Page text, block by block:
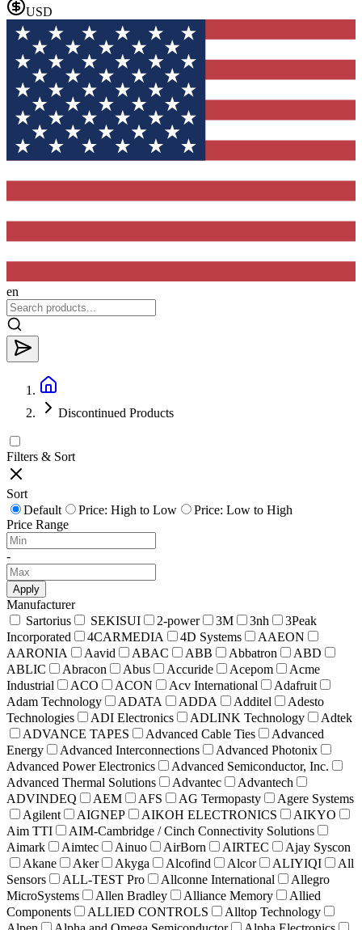
USD
en
Discontinued Products
Filters & Sort
Sort
Default
Price: High to Low
Price: Low to High
Price Range
-
Apply
Manufacturer
Sartorius
SEKISUI 2-power 3M 3nh
3Peak
Incorporated
4CARMEDIA 4D Systems
AAEON
AARONIA
Aavid ABAC ABB Abbatron
ABD
ABLIC
Abracon Abus Accuride Acepom
Acme
Industrial
ACO ACON Acv International
Adafruit
Adam Technology
ADATA ADDA Additel
Adesto
Technologies
ADI Electronics ADLINK Technology
Adtek
ADVANCE TAPES
Advanced Cable Ties
Advanced
Energy
Advanced Interconnections
Advanced Photonix
Advanced Power Electronics
Advanced Semiconductor, Inc.
Advanced Thermal Solutions
Advantec
Advantech
ADVINDEQ
AEM AFS AG Termopasty
Agere Systems
Agilent
AIGNEP AIKOH ELECTRONICS
AIKYO
Aim TTI
AIM-Cambridge / Cinch Connectivity Solutions
Aimark
Aimtec Ainuo AirBorn AIRTEC
Ajay Syscon
Akane
Aker Akyga Alcofind Alcor ALIYIQI
All
Sensors
ALL-TEST Pro Allconne International
Allegro
MicroSystems
Allen Bradley Alliance Memory
Allied
Components
ALLIED CONTROLS
Alltop Technology